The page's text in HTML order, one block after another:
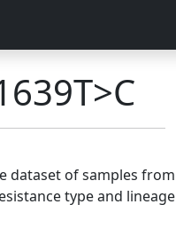
of samples
type and